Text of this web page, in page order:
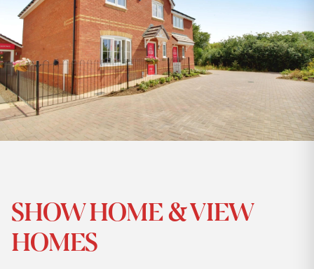
SHOW HOME & VIEW
HOMES